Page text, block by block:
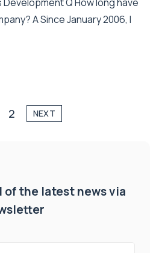
A Since January 2006, I
2 NEXT
of the latest news via